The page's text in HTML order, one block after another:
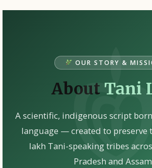
OUR STORY &
About Tani
A scientific, indigenous script
language — created to preserve
lakh Tani-speaking tribes
Pradesh and